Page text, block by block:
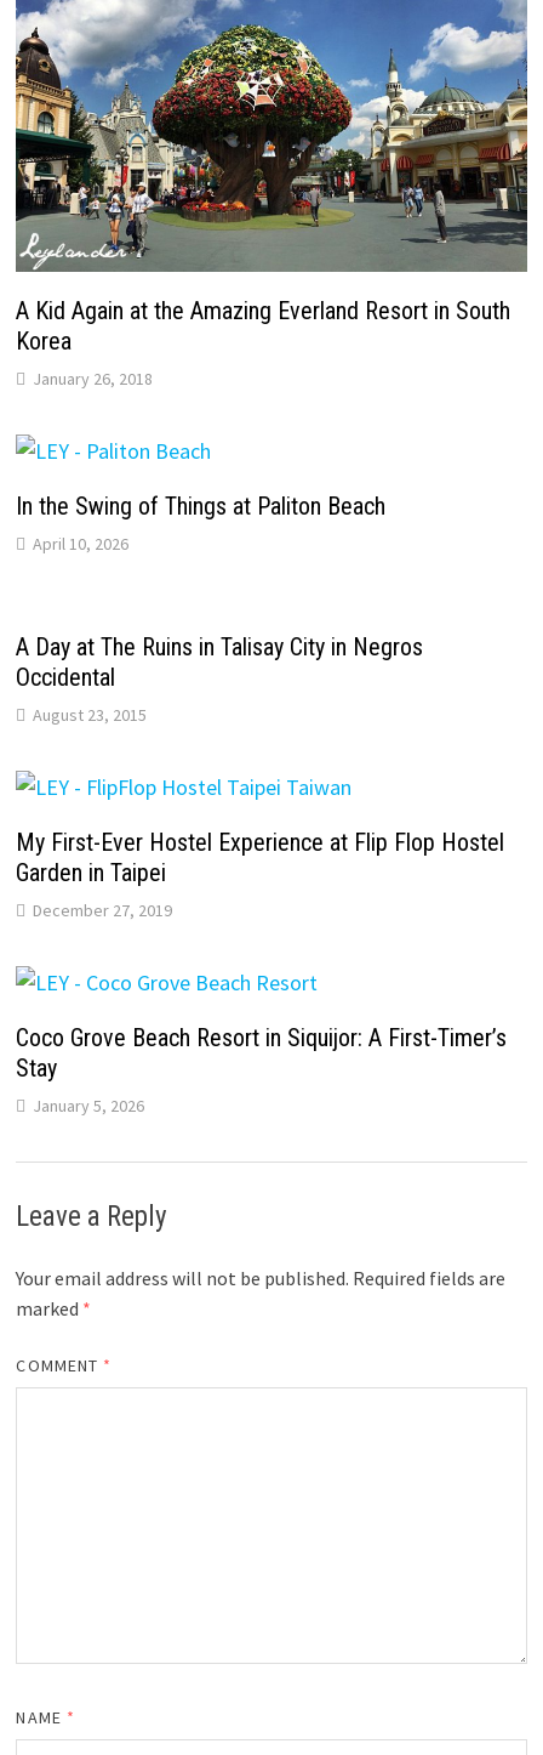
A Kid Again at the Amazing Everland Resort in South
Korea
January 26, 2018
In the Swing of Things at Paliton Beach
April 10, 2026
A Day at The Ruins in Talisay City in Negros
Occidental
August 23, 2015
My First-Ever Hostel Experience at Flip Flop Hostel
Garden in Taipei
December 27, 2019
Coco Grove Beach Resort in Siquijor: A First-Timer’s
Stay
January 5, 2026
Leave a Reply
Your email address will not be published. Required fields are
marked *
COMMENT *
NAME *